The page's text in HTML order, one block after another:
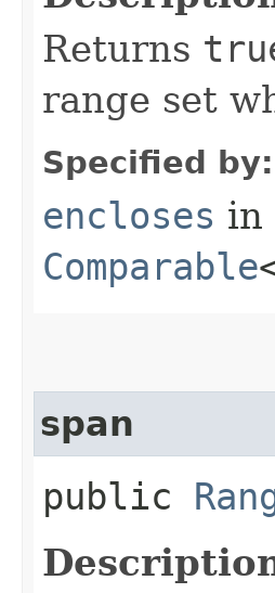
Returns
range set
Specified by:
encloses in
Comparable
span
public